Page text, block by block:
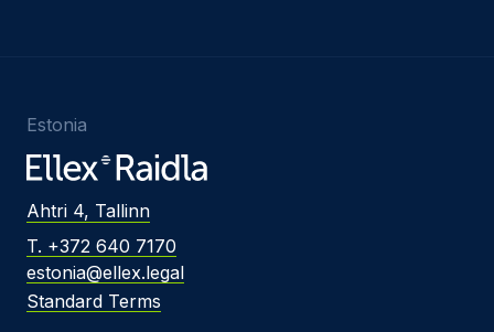
Estonia
Ahtri 4, Tallinn
T. +372 640 7170
estonia@ellex.legal
Standard Terms